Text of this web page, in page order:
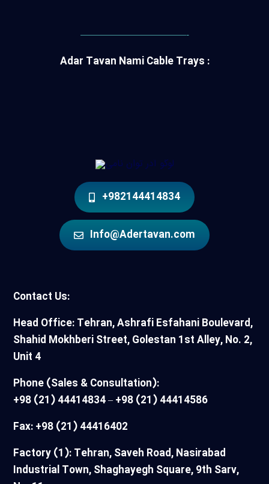
———————————-
Adar Tavan Nami Cable Trays :
+982144414834
Info@Adertavan.com
Contact Us:
Head Office: Tehran, Ashrafi Esfahani Boulevard,
Shahid Mokhberi Street, Golestan 1st Alley, No. 2,
Unit 4
Phone (Sales & Consultation):
+98 (21) 44414834 – +98 (21) 44414586
Fax: +98 (21) 44416402
Factory (1): Tehran, Saveh Road, Nasirabad
Industrial Town, Shaghayegh Square, 9th Sarv,